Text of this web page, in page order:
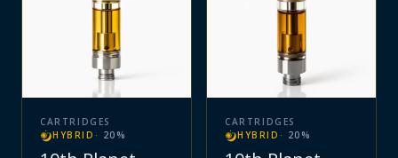
CARTRIDGES
HYBRID · 20 %
CARTRIDGES
HYBRID · 20 %